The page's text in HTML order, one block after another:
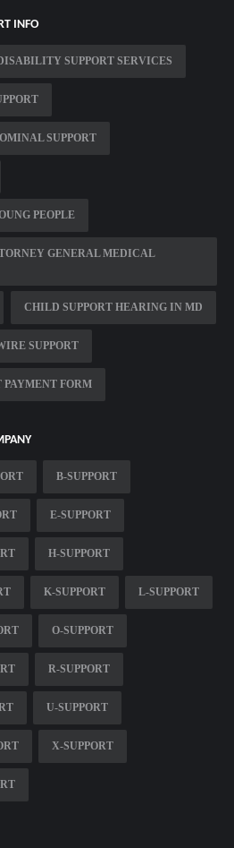
INFO
SUPPORT SERVICES
SUPPORT
PEOPLE
GENERAL MEDICAL
CHILD SUPPORT HEARING IN MD
SUPPORT
FORM
B-SUPPORT
E-SUPPORT
H-SUPPORT
K-SUPPORT L-SUPPORT
O-SUPPORT
R-SUPPORT
U-SUPPORT
X-SUPPORT